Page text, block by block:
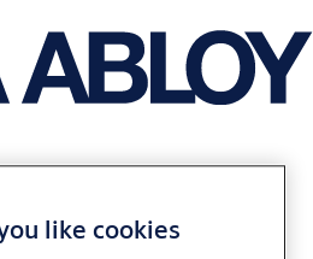
like cookies